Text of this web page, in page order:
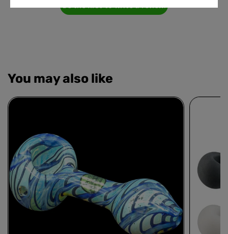
Be the first to write a review!
You may also like